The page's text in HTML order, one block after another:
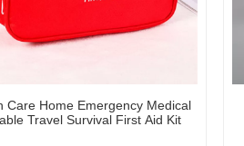
Care Home Emergency Medical
Travel Survival First Aid Kit